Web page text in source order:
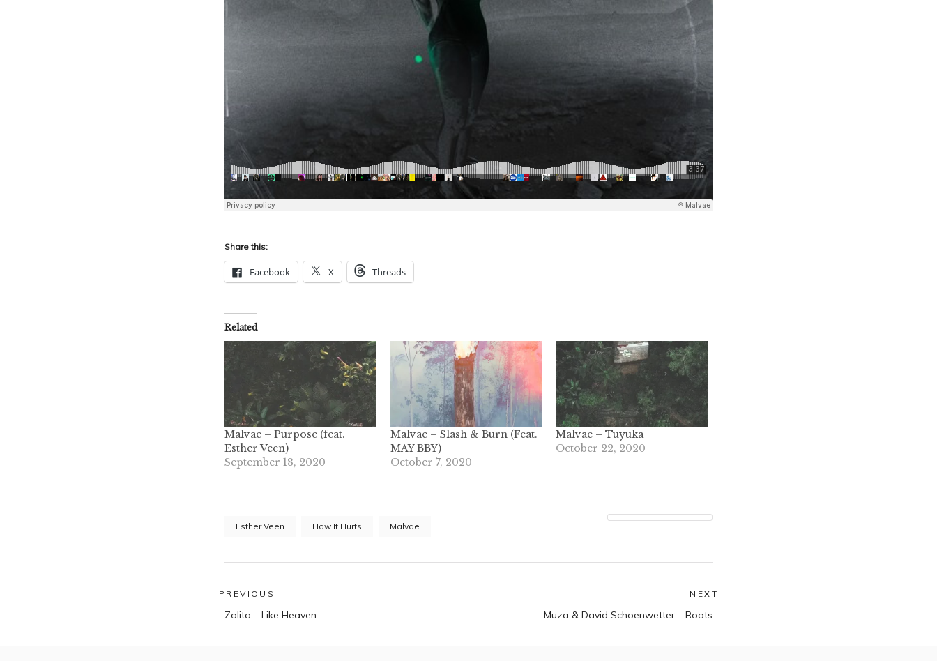
Share this:
Facebook X Threads
Related
Malvae – Purpose (feat.
Esther Veen)
September 18, 2020
Malvae – Slash & Burn (Feat.
MAY BBY)
October 7, 2020
Malvae – Tuyuka
October 22, 2020
Esther Veen How It Hurts Malvae
Post
navigation
PREVIOUS
Previous
Zolita – Like Heaven
NEXT
Muza & David Schoenwetter – Roots